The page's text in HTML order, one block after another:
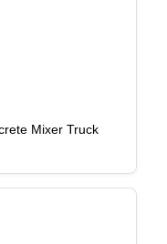
Mixer Truck